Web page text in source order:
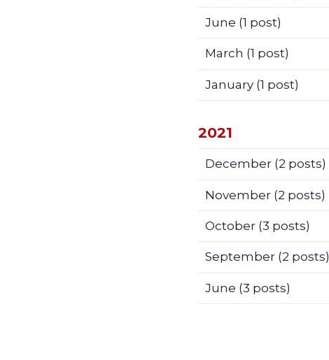
June (1 post)
March (1 post)
January(1 post)
2021
December(2 posts)
November(2 posts)
October(3 posts)
September(2 posts)
June (3 posts)